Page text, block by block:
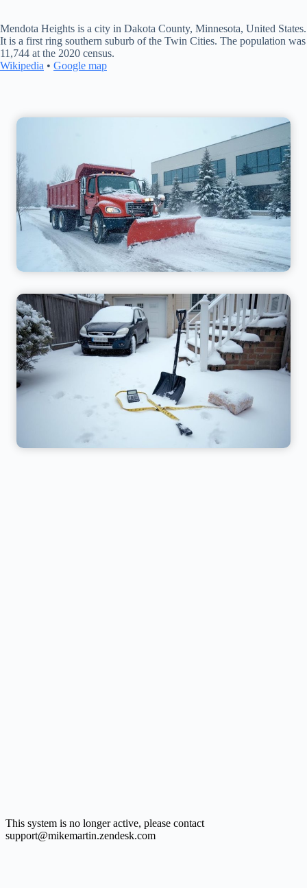
Mendota Heights is a city in Dakota County, Minnesota, United States.
It is a first ring southern suburb of the Twin Cities. The population was
11,744 at the 2020 census.
Wikipedia • Google map